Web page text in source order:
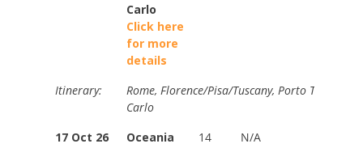
Carlo
Click here
for more
details
Itinerary:
Rome, Florence/Pisa/Tuscany, Porto Torres,
Carlo
17 Oct 26
Oceania
14 N/A